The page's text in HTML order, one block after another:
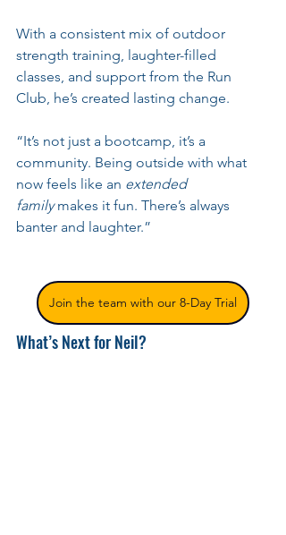
With a consistent mix of outdoor
strength training, laughter-filled
classes, and support from the Run
Club, he’s created lasting change.
“It’s not just a bootcamp, it’s a
community. Being outside with what
now feels like an extended
family makes it fun. There’s always
banter and laughter.”
Join the team with our 8-Day Trial
What’s Next for Neil?